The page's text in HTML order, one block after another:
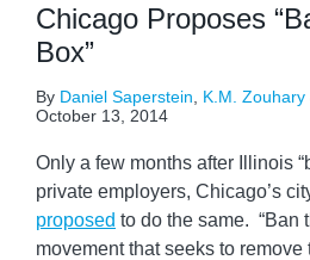
Chicago Proposes
Box”
By Daniel Saperstein K.M. Zouhary
October 13, 2014
Only a few months after Illinois
private employers, Chicago’s
proposed to do the same. “Ban
movement that seeks to